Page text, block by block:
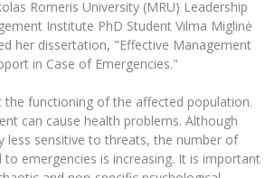
University Theatre
Pop Vocal Ensemble of Artūras Novikas
Women’s Choir
Organization
Support
Publishing
Laboratories
Environment-Technology (HET)
(PhD) Studies
Brand Identity
at MRU
Academy
Studies
(PHD) Studies
Romeris University (MRU) Leadership
Institute PhD Student Vilma Miglinė
her dissertation, "Effective Management
in Case of Emergencies."
the functioning of the affected population.
can cause health problems. Although
less sensitive to threats, the number of
to emergencies is increasing. It is important